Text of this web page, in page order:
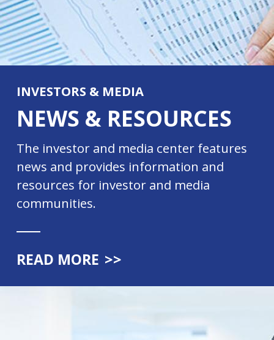
INVESTORS & MEDIA
NEWS & RESOURCES
The investor and media center features
news and provides information and
resources for investor and media
communities.
READ MORE >>